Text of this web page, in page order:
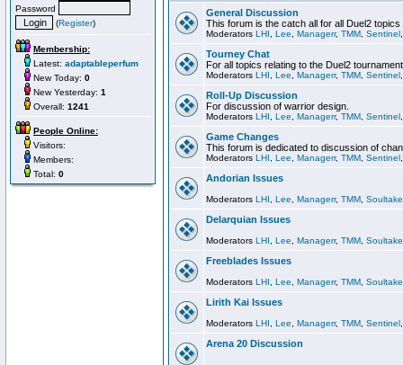
Password
(Register)
Membership:
Latest: adaptableperfum
New Today: 0
New Yesterday: 1
Overall: 1241
People Online:
Visitors:
Members:
Total: 0
General Discussion
This forum is the catch all for all Duel2
Moderators LHI Lee Managerr, TMM Sentinel
Tourney Chat
For all topics relating to the Duel2
Moderators LHI Lee Managerr, TMM Sentinel
Roll-Up Discussion
For discussion of warrior design.
Moderators LHI Lee Managerr, TMM Sentinel
Game Changes
This forum is dedicated to discussion of
Moderators LHI Lee Managerr, TMM Sentinel
Andorian Issues
Moderators LHI Lee Managerr, TMM
Delarquian Issues
Moderators LHI Lee Managerr, TMM
Freeblades Issues
Moderators LHI Lee Managerr, TMM
Lirith Kai Issues
Moderators LHI Lee Managerr, TMM Sentinel
Arena 20 Discussion